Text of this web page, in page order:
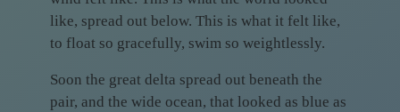
like, spread out below. This is what it felt like,
to float so gracefully, swim so weightlessly.
Soon the great delta spread out beneath the
pair, and the wide ocean, that looked as blue as